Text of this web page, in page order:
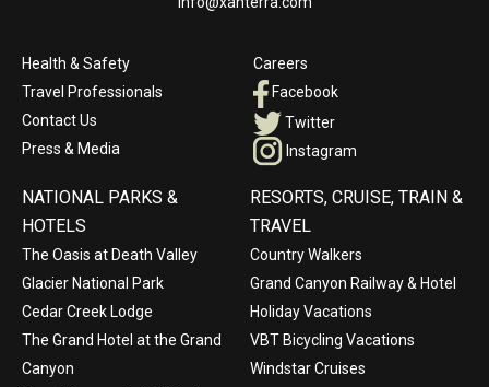
Health & Safety
Travel Professionals
Contact Us
Press & Media
Careers
Facebook
Twitter
Instagram
NATIONAL PARKS &
HOTELS
The Oasis at Death Valley
Glacier National Park
Cedar Creek Lodge
The Grand Hotel at the Grand
Canyon
RESORTS, CRUISE, TRAIN &
TRAVEL
Country Walkers
Grand Canyon Railway & Hotel
Holiday Vacations
VBT Bicycling Vacations
Windstar Cruises